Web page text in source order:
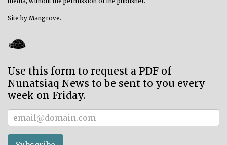
Site by Mangrove.
Use this form to request a PDF of
Nunatsiaq News to be sent to you every
week on Friday.
Subscriber